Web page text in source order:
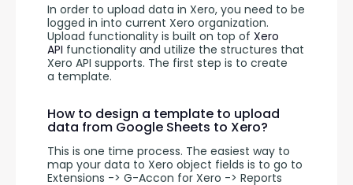
In order to upload data in Xero, you need to be
logged in into current Xero organization.
Upload functionality is built on top of Xero
API functionality and utilize the structures that
Xero API supports. The first step is to create
a template.
How to design a template to upload
data from Google Sheets to Xero?
This is one time process. The easiest way to
map your data to Xero object fields is to go to
Extensions -> G-Accon for Xero -> Reports